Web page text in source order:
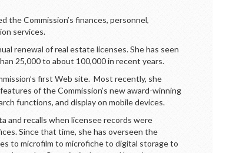
the Commission’s finances, personnel,
services.
renewal of real estate licenses. She has seen
25,000 to about 100,000 in recent years.
first Web site. Most recently, she
of the Commission’s new award-winning
functions, and display on mobile devices.
and recalls when licensee records were
Since that time, she has overseen the
to microfilm to microfiche to digital storage to